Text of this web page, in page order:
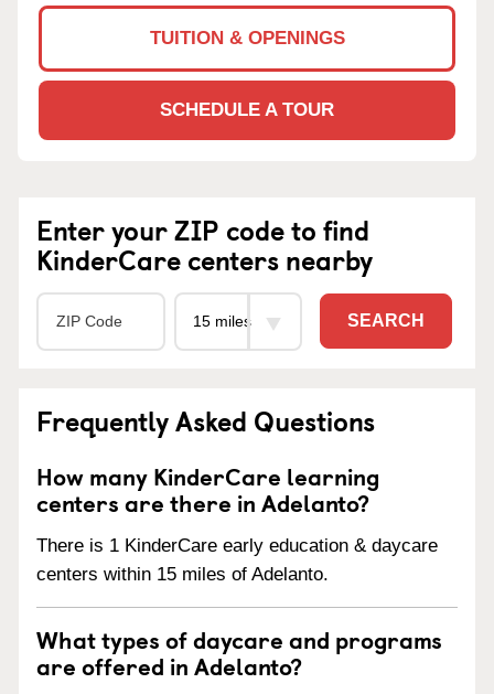
TUITION & OPENINGS
SCHEDULE A TOUR
Enter your ZIP code to find
KinderCare centers nearby
SEARCH
Frequently Asked Questions
How many KinderCare learning
centers are there in Adelanto?
There is 1 KinderCare early education & daycare
centers within 15 miles of Adelanto.
What types of daycare and programs
are offered in Adelanto?